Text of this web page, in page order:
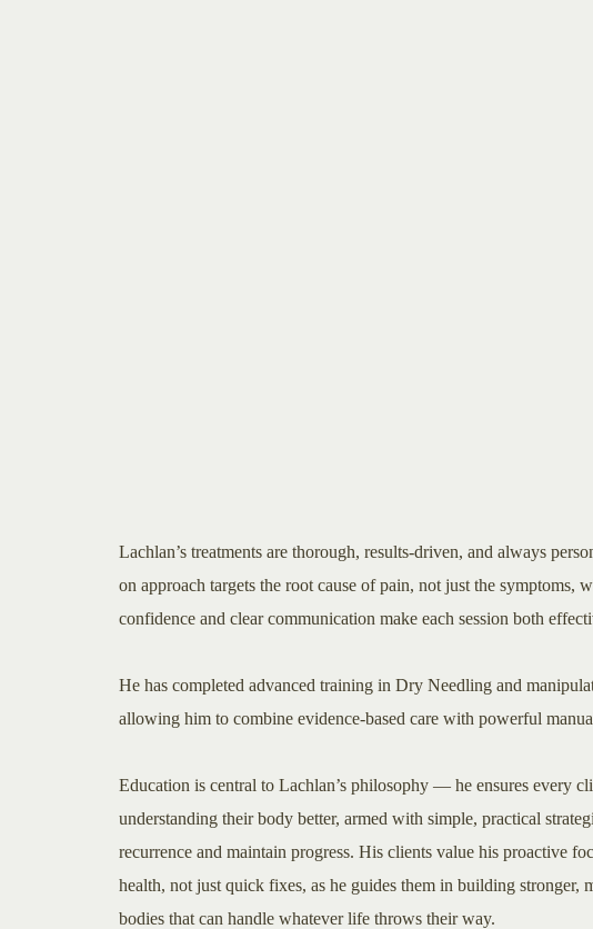
Lachlan’s treatments are thorough, results-driven, and always
on approach targets the root cause of pain, not just the symptoms,
confidence and clear communication make each session both
He has completed advanced training in Dry Needling and
allowing him to combine evidence-based care with powerful
Education is central to Lachlan’s philosophy — he ensures every
understanding their body better, armed with simple, practical
recurrence and maintain progress. His clients value his proactive
health, not just quick fixes, as he guides them in building stronger,
bodies that can handle whatever life throws their way.